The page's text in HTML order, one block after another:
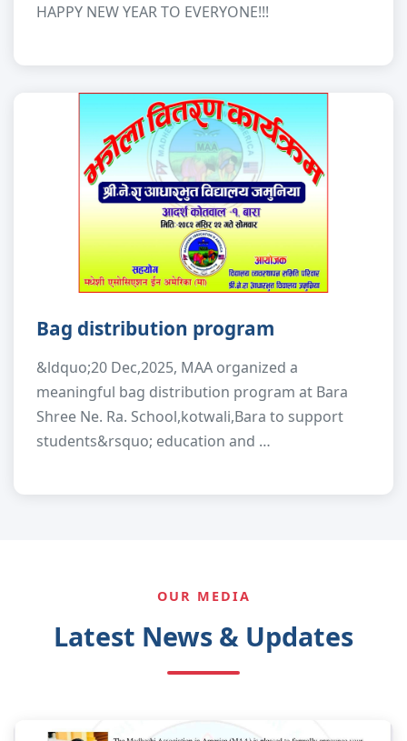
HAPPY NEW YEAR TO EVERYONE!!!
Bag distribution program
&ldquo;20 Dec,2025, MAA organized a
meaningful bag distribution program at Bara
Shree Ne. Ra. School,kotwali,Bara to support
students&rsquo; education and …
OUR MEDIA
Latest News & Updates